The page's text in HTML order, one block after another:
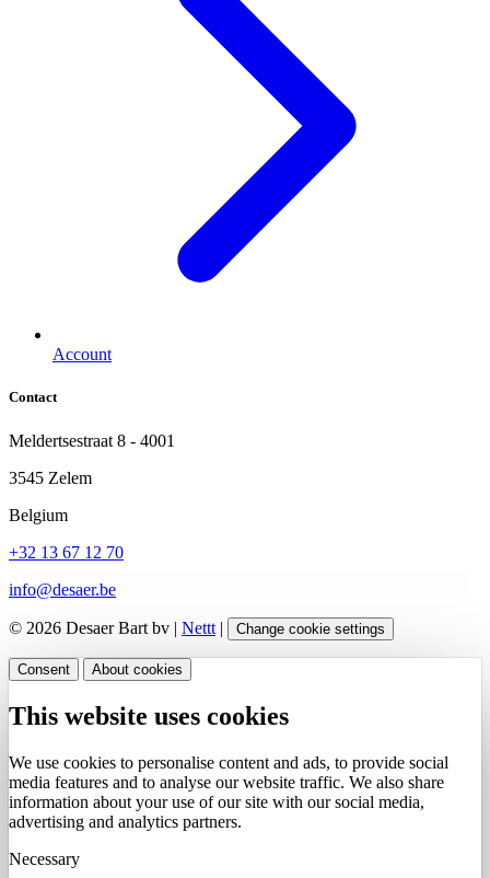
Account
Contact
Meldertsestraat 8 - 4001
3545 Zelem
Belgium
+32 13 67 12 70
info@desaer.be
© 2026 Desaer Bart bv | Nettt | Change cookie settings
Consent About cookies
This website uses cookies
We use cookies to personalise content and ads, to provide social
media features and to analyse our website traffic. We also share
information about your use of our site with our social media,
advertising and analytics partners.
Necessary